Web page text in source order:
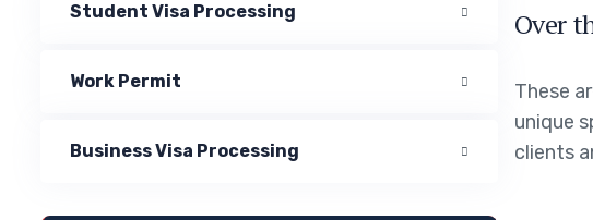
Student Visa Processing
Work Permit
Business Visa Processing
Over
These
unique
clients